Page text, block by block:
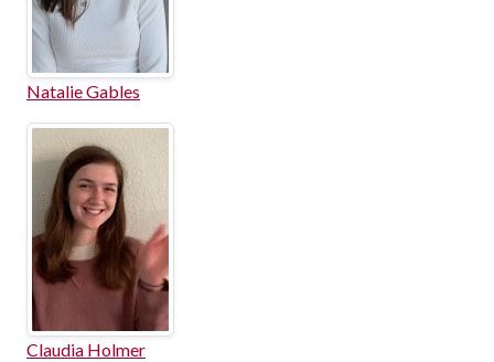
Natalie Gables
Claudia Holmer